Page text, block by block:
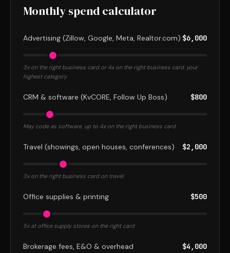
Monthly spend calculator
Advertising (Zillow, Google, Meta, Realtor.com) $6,000
3x on the right business card or 4x on the right business card. your
highest category
CRM & software (KvCORE, Follow Up Boss) $800
May code as software. up to 4x on the right business card
Travel (showings, open houses, conferences) $2,000
3x on the right business card on travel
Office supplies & printing $500
5x at office supply stores on the right card
Brokerage fees, E&O & overhead $4,000